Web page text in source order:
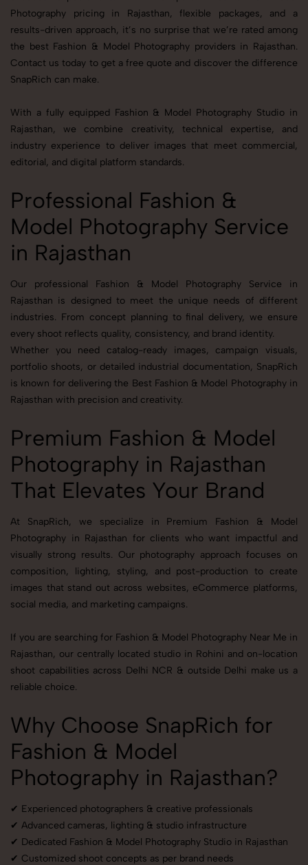
Photography pricing in Rajasthan, flexible packages, and a
results-driven approach, it’s no surprise that we’re rated among
the best Fashion & Model Photography providers in Rajasthan.
Contact us today to get a free quote and discover the difference
SnapRich can make.
With a fully equipped Fashion & Model Photography Studio in
Rajasthan, we combine creativity, technical expertise, and
industry experience to deliver images that meet commercial,
editorial, and digital platform standards.
Professional Fashion &
Model Photography Service
in Rajasthan
Our professional Fashion & Model Photography Service in
Rajasthan is designed to meet the unique needs of different
industries. From concept planning to final delivery, we ensure
every shoot reflects quality, consistency, and brand identity.
Whether you need catalog-ready images, campaign visuals,
portfolio shoots, or detailed industrial documentation, SnapRich
is known for delivering the Best Fashion & Model Photography in
Rajasthan with precision and creativity.
Premium Fashion & Model
Photography in Rajasthan
That Elevates Your Brand
At SnapRich, we specialize in Premium Fashion & Model
Photography in Rajasthan for clients who want impactful and
visually strong results. Our photography approach focuses on
composition, lighting, styling, and post-production to create
images that stand out across websites, eCommerce platforms,
social media, and marketing campaigns.
If you are searching for Fashion & Model Photography Near Me in
Rajasthan, our centrally located studio in Rohini and on-location
shoot capabilities across Delhi NCR & outside Delhi make us a
reliable choice.
Why Choose SnapRich for
Fashion & Model
Photography in Rajasthan?
✔ Experienced photographers & creative professionals
✔ Advanced cameras, lighting & studio infrastructure
✔ Dedicated Fashion & Model Photography Studio in Rajasthan
✔ Customized shoot concepts as per brand needs